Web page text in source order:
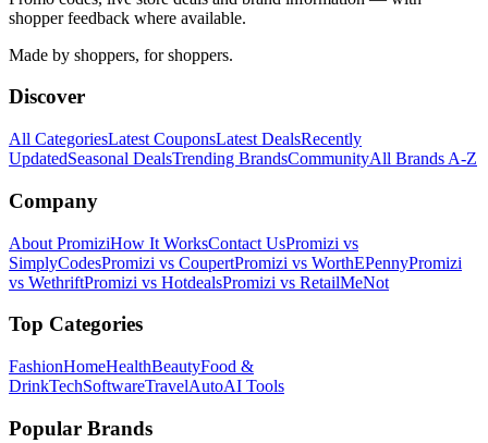
shopper feedback where available.
Made by shoppers, for shoppers.
Discover
All CategoriesLatest CouponsLatest DealsRecently
UpdatedSeasonal DealsTrending BrandsCommunityAll Brands A-Z
Company
About PromiziHow It WorksContact UsPromizi vs
SimplyCodesPromizi vs CoupertPromizi vs WorthEPennyPromizi
vs WethriftPromizi vs HotdealsPromizi vs RetailMeNot
Top Categories
FashionHomeHealthBeautyFood &
DrinkTechSoftwareTravelAutoAI Tools
Popular Brands